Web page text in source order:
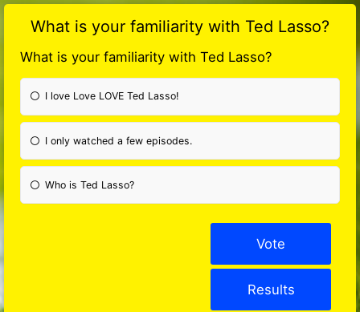
What is your familiarity with Ted Lasso?
What is your familiarity with Ted Lasso?
I love Love LOVE Ted Lasso!
I only watched a few episodes.
Who is Ted Lasso?